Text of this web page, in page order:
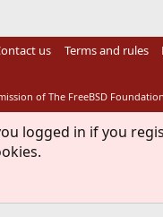
us Terms and rules
of The FreeBSD
logged in if you